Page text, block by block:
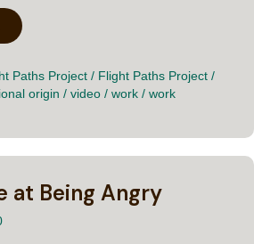
ABOUT SETTLING IN GARY
Paths Project / Flight Paths Project /
origin / video / work / work
at Being Angry